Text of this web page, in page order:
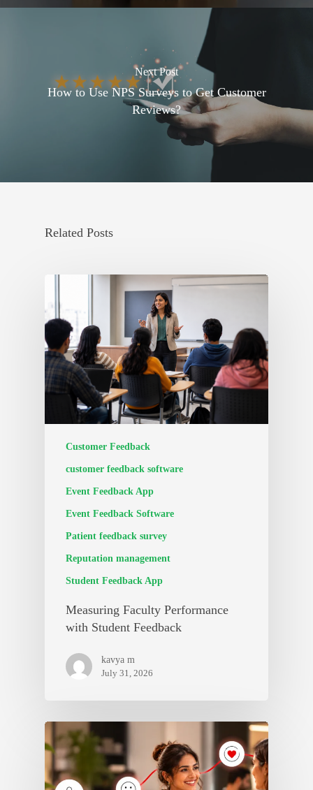
Next Post
How to Use NPS Surveys to Get Customer
Reviews?
Related Posts
Customer Feedback
customer feedback software
Event Feedback App
Event Feedback Software
Patient feedback survey
Reputation management
Student Feedback App
Measuring Faculty Performance
with Student Feedback
kavya m
July 31, 2026